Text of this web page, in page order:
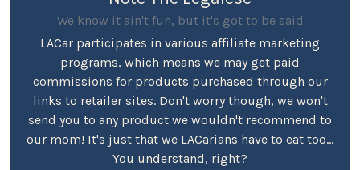
We know it ain't fun, but it's got to be said
LACar participates in various affiliate marketing
programs, which means we may get paid
commissions for products purchased through our
links to retailer sites. Don't worry though, we won't
send you to any product we wouldn't recommend to
our mom! It's just that we LACarians have to eat too...
You understand, right?